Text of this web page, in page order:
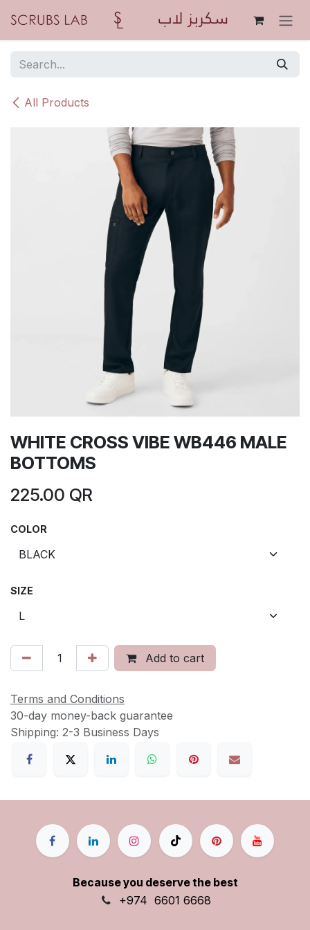
All Products
WHITE CROSS VIBE WB446 MALE
BOTTOMS
225.00 QR
COLOR
SIZE
Add to cart
Terms and Conditions
30-day money-back guarantee
Shipping: 2-3 Business Days
Because you deserve the best
+974 6601 6668